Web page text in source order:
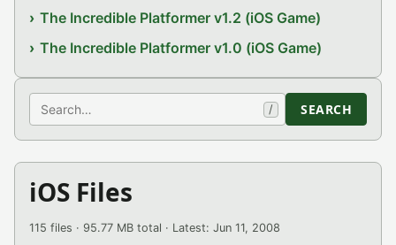
The Incredible Platformer v1.2 (iOS Game)
The Incredible Platformer v1.0 (iOS Game)
Search / SEARCH
iOS Files
115 files · 95.77 MB total · Latest: Jun 11, 2008